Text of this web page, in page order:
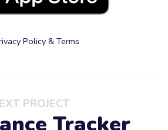
Policy & Terms
PROJECT